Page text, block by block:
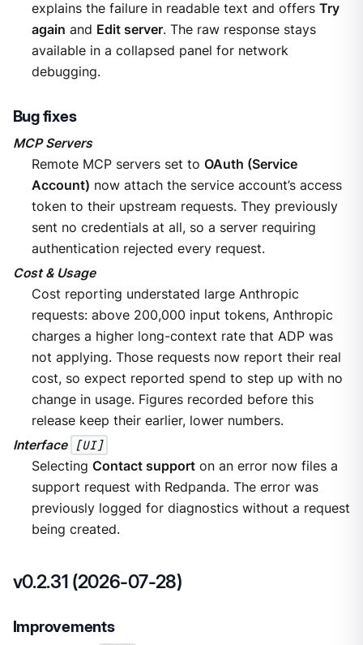
explains the failure in readable text and offers Try
again and Edit server. The raw response stays
available in a collapsed panel for network
debugging.
Bug fixes
MCP Servers
Remote MCP servers set to OAuth (Service
Account) now attach the service account’s access
token to their upstream requests. They previously
sent no credentials at all, so a server requiring
authentication rejected every request.
Cost & Usage
Cost reporting understated large Anthropic
requests: above 200,000 input tokens, Anthropic
charges a higher long-context rate that ADP was
not applying. Those requests now report their real
cost, so expect reported spend to step up with no
change in usage. Figures recorded before this
release keep their earlier, lower numbers.
Interface [UI]
Selecting Contact supporton an error now files a
support request with Redpanda. The error was
previously logged for diagnostics without a request
being created.
v0.2.31 (2026-07-28)
Improvements